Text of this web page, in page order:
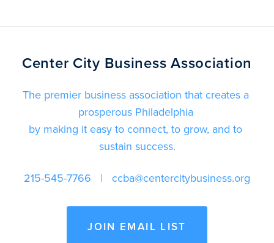
Center City Business Association
The premier business association that creates a
prosperous Philadelphia
by making it easy to connect, to grow, and to
sustain success.
215-545-7766
   |
ccba@centercitybusiness.org
JOIN EMAIL LIST